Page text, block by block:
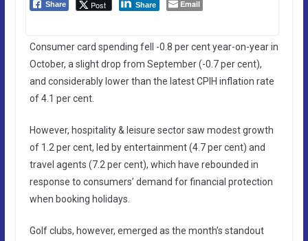
Share Post Share Email
Consumer card spending fell -0.8 per cent year-on-year in
October, a slight drop from September (-0.7 per cent),
and considerably lower than the latest CPIH inflation rate
of 4.1 per cent.
However, hospitality & leisure sector saw modest growth
of 1.2 per cent, led by entertainment (4.7 per cent) and
travel agents (7.2 per cent), which have rebounded in
response to consumers’ demand for financial protection
when booking holidays.
Golf clubs, however, emerged as the month’s standout